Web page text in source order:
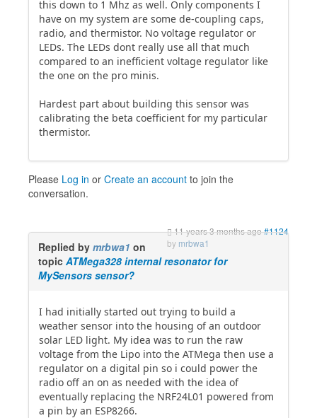
this down to 1 Mhz as well. Only components I
have on my system are some de-coupling caps,
radio, and thermistor. No voltage regulator or
LEDs. The LEDs dont really use all that much
compared to an inefficient voltage regulator like
the one on the pro minis.
Hardest part about building this sensor was
calibrating the beta coefficient for my particular
thermistor.
Please Log in or Create an account to join the
conversation.
11 years 3 months ago#1124
by mrbwa1
Replied by mrbwa1 on
topic ATMega328 internal resonator for
MySensors sensor?
I had initially started out trying to build a
weather sensor into the housing of an outdoor
solar LED light. My idea was to run the raw
voltage from the Lipo into the ATMega then use a
regulator on a digital pin so i could power the
radio off an on as needed with the idea of
eventually replacing the NRF24L01 powered from
a pin by an ESP8266.